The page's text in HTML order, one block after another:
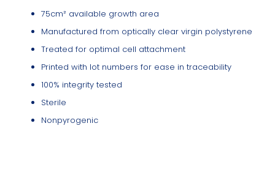
75cm² available growth area
Manufactured from optically clear virgin polystyrene
Treated for optimal cell attachment
Printed with lot numbers for ease in traceability
100% integrity tested
Sterile
Nonpyrogenic